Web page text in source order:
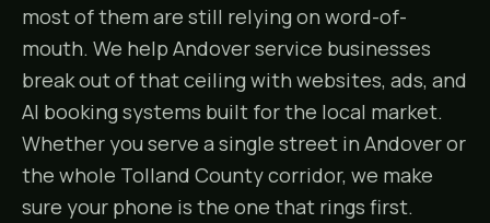
most of them are still relying on word-of-
mouth. We help Andover service businesses
break out of that ceiling with websites, ads, and
AI booking systems built for the local market.
Whether you serve a single street in Andover or
the whole Tolland County corridor, we make
sure your phone is the one that rings first.